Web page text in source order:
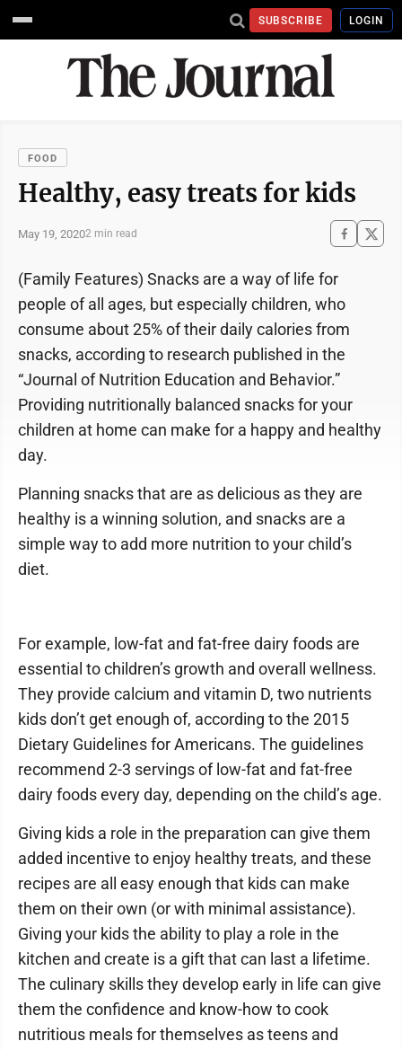
SUBSCRIBE LOGIN
FOOD
Healthy, easy treats for kids
May 19, 20202 min read
(Family Features) Snacks are a way of life for
people of all ages, but especially children, who
consume about 25% of their daily calories from
snacks, according to research published in the
“Journal of Nutrition Education and Behavior.”
Providing nutritionally balanced snacks for your
children at home can make for a happy and healthy
day.
Planning snacks that are as delicious as they are
healthy is a winning solution, and snacks are a
simple way to add more nutrition to your child’s
diet.
For example, low-fat and fat-free dairy foods are
essential to children’s growth and overall wellness.
They provide calcium and vitamin D, two nutrients
kids don’t get enough of, according to the 2015
Dietary Guidelines for Americans. The guidelines
recommend 2-3 servings of low-fat and fat-free
dairy foods every day, depending on the child’s age.
Giving kids a role in the preparation can give them
added incentive to enjoy healthy treats, and these
recipes are all easy enough that kids can make
them on their own (or with minimal assistance).
Giving your kids the ability to play a role in the
kitchen and create is a gift that can last a lifetime.
The culinary skills they develop early in life can give
them the confidence and know-how to cook
nutritious meals for themselves as teens and